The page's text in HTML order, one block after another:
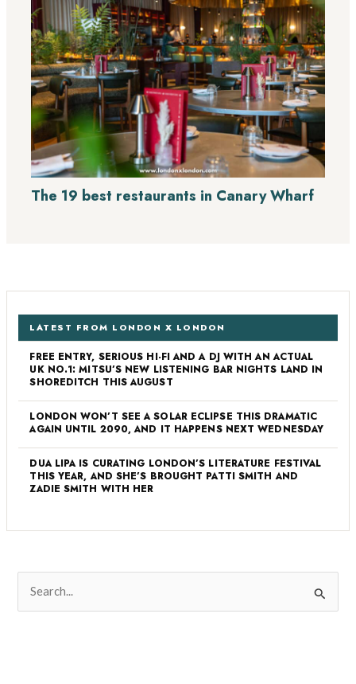
The 19 best restaurants in Canary Wharf
LATEST FROM LONDON X LONDON
FREE ENTRY, SERIOUS HI-FI AND A DJ WITH AN ACTUAL
UK NO.1: MITSU’S NEW LISTENING BAR NIGHTS LAND IN
SHOREDITCH THIS AUGUST
LONDON WON’T SEE A SOLAR ECLIPSE THIS DRAMATIC
AGAIN UNTIL 2090, AND IT HAPPENS NEXT WEDNESDAY
DUA LIPA IS CURATING LONDON’S LITERATURE FESTIVAL
THIS YEAR, AND SHE’S BROUGHT PATTI SMITH AND
ZADIE SMITH WITH HER